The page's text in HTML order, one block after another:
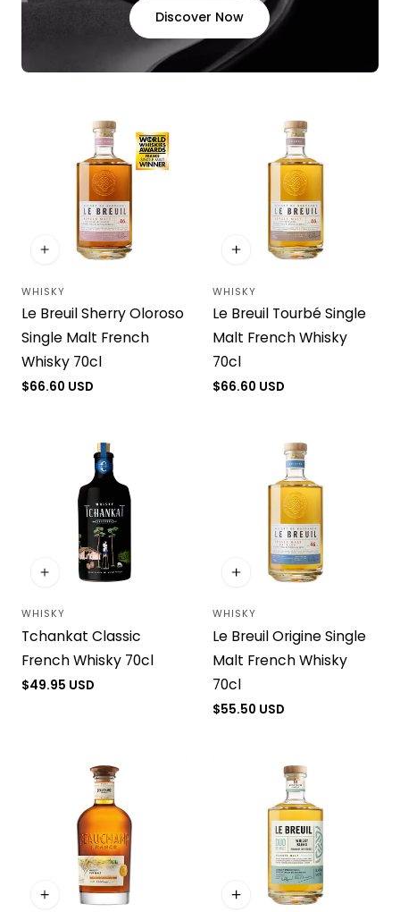
Discover Now
Vendor:
WHISKY
Le Breuil Sherry Oloroso
Single Malt French
Whisky 70cl
Regular
$66.60 USD
Vendor:
WHISKY
Le Breuil Tourbé Single
Malt French Whisky
70cl
Regular
$66.60 USD
Vendor:
WHISKY
Tchankat Classic
French Whisky 70cl
Regular
$49.95 USD
Vendor:
WHISKY
Le Breuil Origine Single
Malt French Whisky
70cl
Regular
$55.50 USD